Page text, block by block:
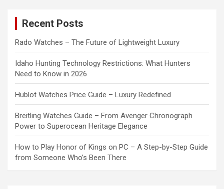
Recent Posts
Rado Watches – The Future of Lightweight Luxury
Idaho Hunting Technology Restrictions: What Hunters
Need to Know in 2026
Hublot Watches Price Guide – Luxury Redefined
Breitling Watches Guide – From Avenger Chronograph
Power to Superocean Heritage Elegance
How to Play Honor of Kings on PC – A Step-by-Step Guide
from Someone Who’s Been There